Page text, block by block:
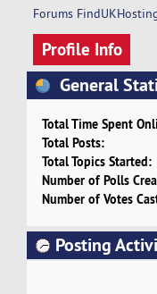
Forums
Profile Info
General
Total Time Spent
Total Posts:
Total Topics Started:
Number of Polls
Number of Votes
Posting